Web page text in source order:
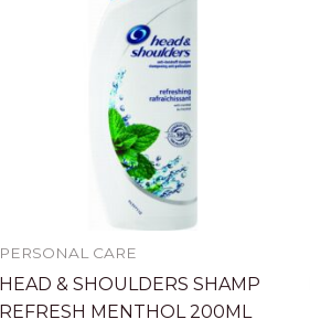
PERSONAL CARE
HEAD & SHOULDERS SHAMP
REFRESH MENTHOL 200ML